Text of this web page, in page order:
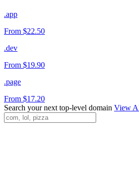
.app
From $22.50
.dev
From $19.90
.page
From $17.20
Search your next top-level domain View